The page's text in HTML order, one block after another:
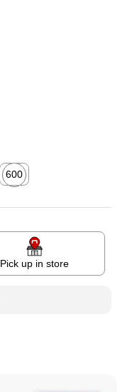
600
Pick up in store